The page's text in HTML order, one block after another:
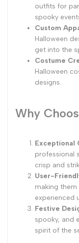
outfits for
spooky
Custom
Halloween
get into the
Costume
Halloween
designs.
Why
Exceptional
professional
crisp and
User-
making
experienced
Festive
spooky, and
spirit of the